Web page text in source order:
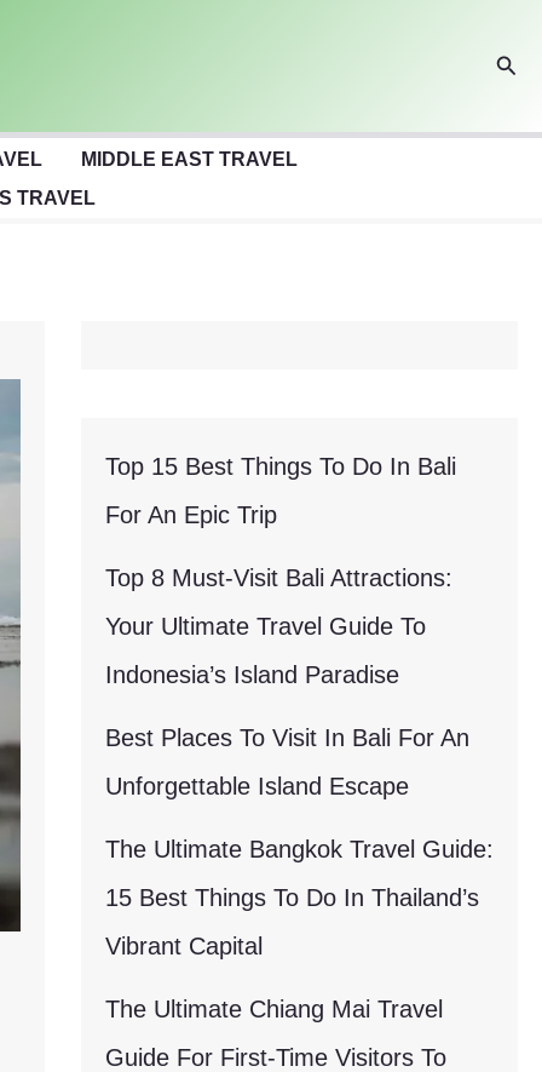
MIDDLE EAST TRAVEL
TRAVEL
Top 15 Best Things To Do In Bali
For An Epic Trip
Top 8 Must-Visit Bali Attractions:
Your Ultimate Travel Guide To
Indonesia’s Island Paradise
Best Places To Visit In Bali For An
Unforgettable Island Escape
The Ultimate Bangkok Travel Guide:
15 Best Things To Do In Thailand’s
Vibrant Capital
The Ultimate Chiang Mai Travel
Guide For First-Time Visitors To